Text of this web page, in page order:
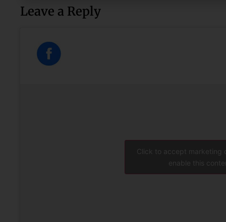
Leave a Reply
Click to accept marketing
enable this